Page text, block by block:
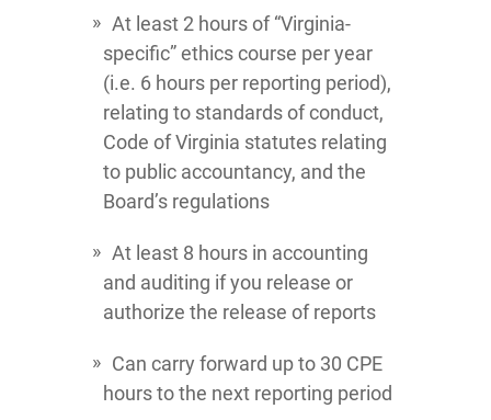
At least 2 hours of “Virginia-
specific” ethics course per year
(i.e. 6 hours per reporting period),
relating to standards of conduct,
Code of Virginia statutes relating
to public accountancy, and the
Board’s regulations
At least 8 hours in accounting
and auditing if you release or
authorize the release of reports
Can carry forward up to 30 CPE
hours to the next reporting period